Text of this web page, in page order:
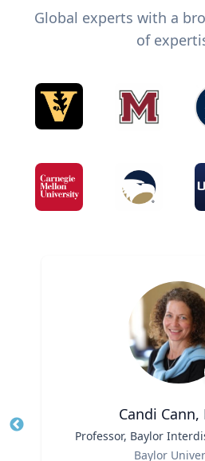
Global experts with a
of
Candi Cann,
Professor, Baylor
Baylor